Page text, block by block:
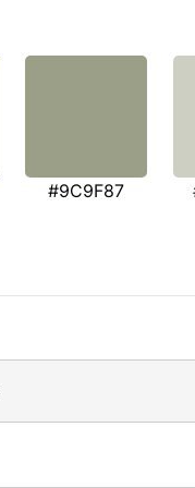
#9C9F87